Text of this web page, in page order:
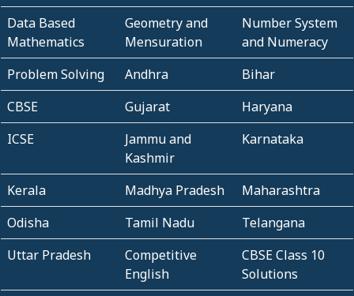
Data Based
Mathematics
Geometry and
Mensuration
Number System
and Numeracy
Problem Solving
Andhra
Bihar
CBSE
Gujarat
Haryana
ICSE
Jammu and
Kashmir
Karnataka
Kerala Madhya Pradesh
Maharashtra
Odisha
Tamil Nadu
Telangana
Uttar Pradesh
Competitive
English
CBSE Class 10
Solutions